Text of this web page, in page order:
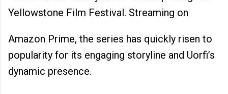
Yellowstone Film Festival. Streaming on
Amazon Prime, the series has quickly risen to
popularity for its engaging storyline and Uorfi’s
dynamic presence.